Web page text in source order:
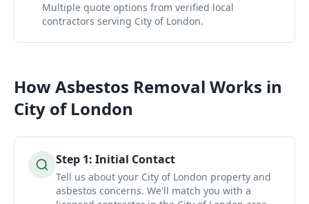
Multiple quote options from verified local
contractors serving City of London.
HowAsbestos Removal Works in
City of London
Step 1: Initial Contact
Tell us about your City of London property and
asbestos concerns. We'll match you with a